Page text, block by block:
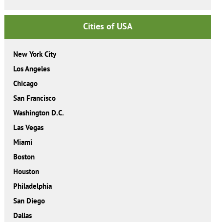
Cities of USA
New York City
Los Angeles
Chicago
San Francisco
Washington D.C.
Las Vegas
Miami
Boston
Houston
Philadelphia
San Diego
Dallas